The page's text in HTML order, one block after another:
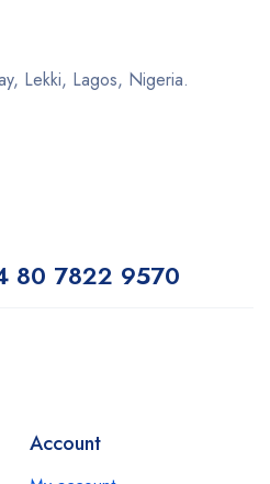
Lekki, Lagos, Nigeria.
80 7822 9570
Account